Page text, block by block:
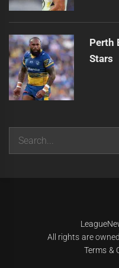
Perth
Stars
Search
All rights are
Terms &